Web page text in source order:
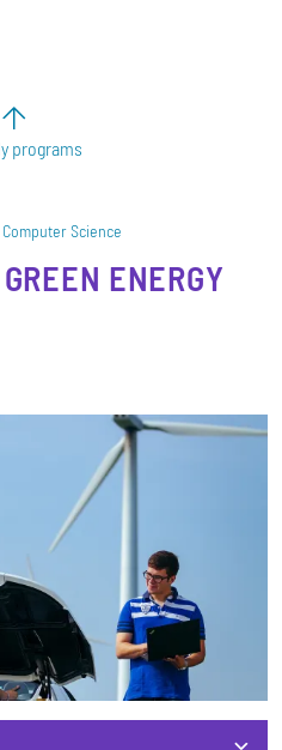
programs
Science
ENERGY